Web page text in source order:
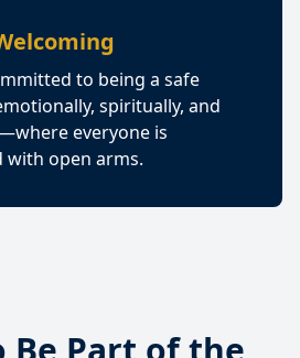
to being a safe
spiritually, and
everyone is
with open arms.